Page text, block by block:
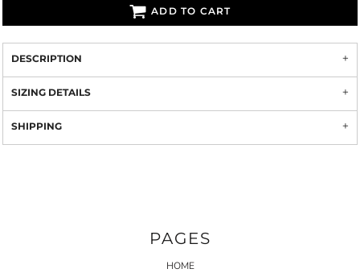
ADD TO CART
DESCRIPTION
SIZING DETAILS
SHIPPING
PAGES
HOME